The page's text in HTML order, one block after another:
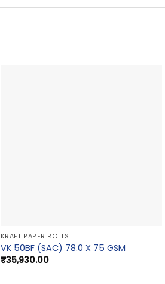
KRAFT PAPER ROLLS
VK 50BF (SAC) 78.0 X 75 GSM
₹35,930.00